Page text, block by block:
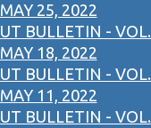
25, 2022
BULLETIN - VOL.
18, 2022
BULLETIN - VOL.
11, 2022
BULLETIN - VOL.